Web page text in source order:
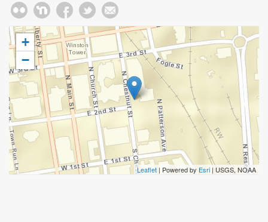
+
−
Leaflet | Powered by Esri | USGS, NOAA